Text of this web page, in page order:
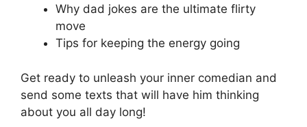
Why dad jokes are the ultimate flirty
move
Tips for keeping the energy going
Get ready to unleash your inner comedian and
send some texts that will have him thinking
about you all day long!